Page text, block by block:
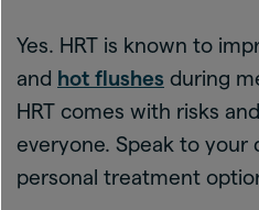
Yes. HRT is known to
and hot flushes during
HRT comes with risks
everyone. Speak to
personal treatment